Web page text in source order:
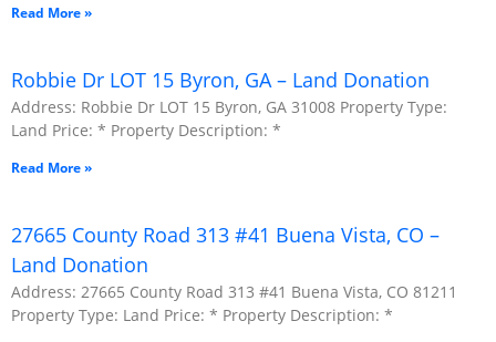
Read More »
Robbie Dr LOT 15 Byron, GA – Land Donation
Address: Robbie Dr LOT 15 Byron, GA 31008 Property Type:
Land Price: * Property Description: *
Read More »
27665 County Road 313 #41 Buena Vista, CO –
Land Donation
Address: 27665 County Road 313 #41 Buena Vista, CO 81211
Property Type: Land Price: * Property Description: *